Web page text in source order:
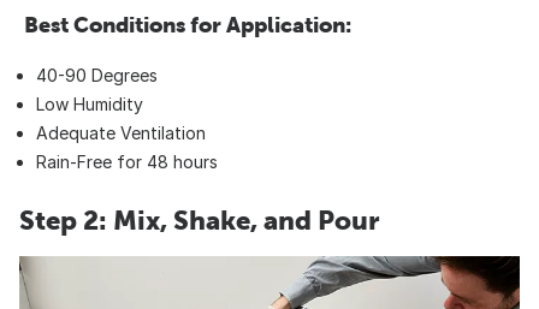
Best Conditions for Application:
40-90 Degrees
Low Humidity
Adequate Ventilation
Rain-Free for 48 hours
Step 2: Mix, Shake, and Pour